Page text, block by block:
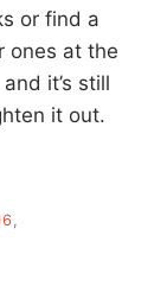
or find a
ones at the
it’s still
it out.